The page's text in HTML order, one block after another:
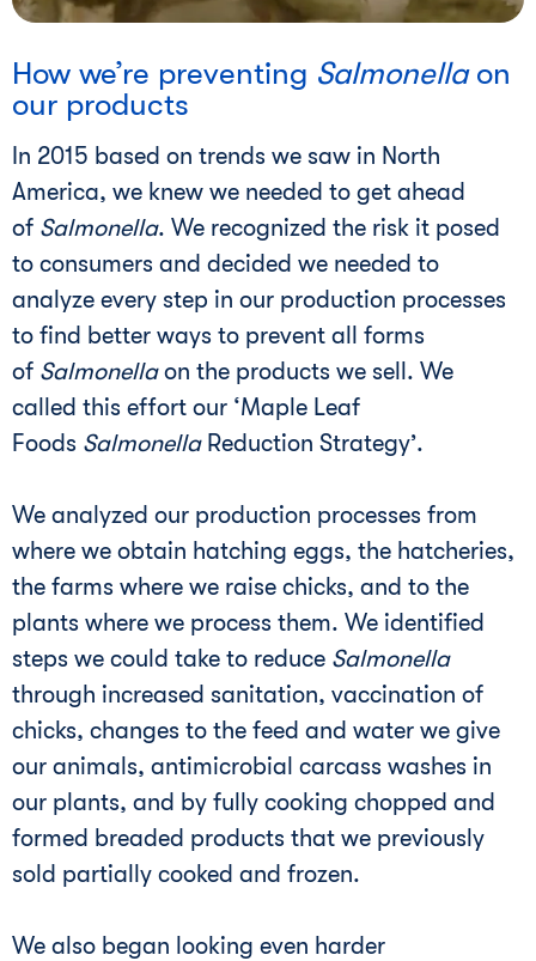
How we’re preventing Salmonellaon
our products
In 2015 based on trends we saw in North
America, we knew we needed to get ahead
of Salmonella. We recognized the risk it posed
to consumers and decided we needed to
analyze every step in our production processes
to find better ways to prevent all forms
of Salmonellaon the products we sell. We
called this effort our ‘Maple Leaf
Foods SalmonellaReduction Strategy’.
We analyzed our production processes from
where we obtain hatching eggs, the hatcheries,
the farms where we raise chicks, and to the
plants where we process them. We identified
steps we could take to reduce Salmonella
through increased sanitation, vaccination of
chicks, changes to the feed and water we give
our animals, antimicrobial carcass washes in
our plants, and by fully cooking chopped and
formed breaded products that we previously
sold partially cooked and frozen.
We also began looking even harder
i